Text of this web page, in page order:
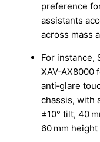
preference
assistants
across mass
For instance,
XAV‑AX8000
anti‑glare
chassis, with
±10° tilt, 40
60 mm